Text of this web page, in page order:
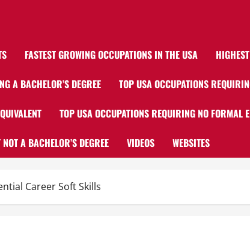
FASTEST GROWING OCCUPATIONS IN THE USA
A BACHELOR’S DEGREE TOP USA OCCUPATIONS
TOP USA OCCUPATIONS REQUIRING NO FORMAL
A BACHELOR’S DEGREE VIDEOS WEBSITES
Career Soft Skills